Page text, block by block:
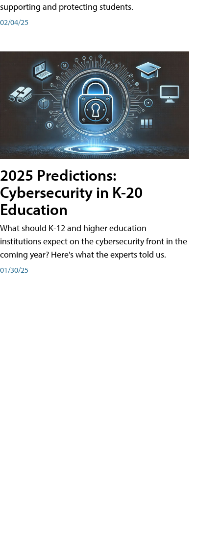
supporting and protecting students.
02/04/25
2025 Predictions:
Cybersecurity in K-20
Education
What should K-12 and higher education
institutions expect on the cybersecurity front in the
coming year? Here's what the experts told us.
01/30/25